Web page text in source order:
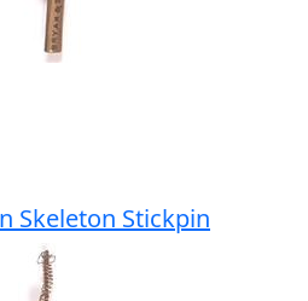
Skeleton Stickpin